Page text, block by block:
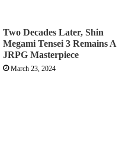
Two Decades Later, Shin
Megami Tensei 3 Remains A
JRPG Masterpiece
March 23, 2024